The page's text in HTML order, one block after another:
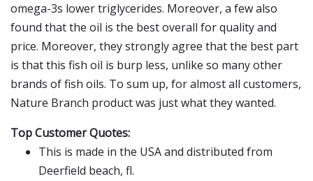
omega-3s lower triglycerides. Moreover, a few also
found that the oil is the best overall for quality and
price. Moreover, they strongly agree that the best part
is that this fish oil is burp less, unlike so many other
brands of fish oils. To sum up, for almost all customers,
Nature Branch product was just what they wanted.
Top Customer Quotes:
This is made in the USA and distributed from
Deerfield beach, fl.